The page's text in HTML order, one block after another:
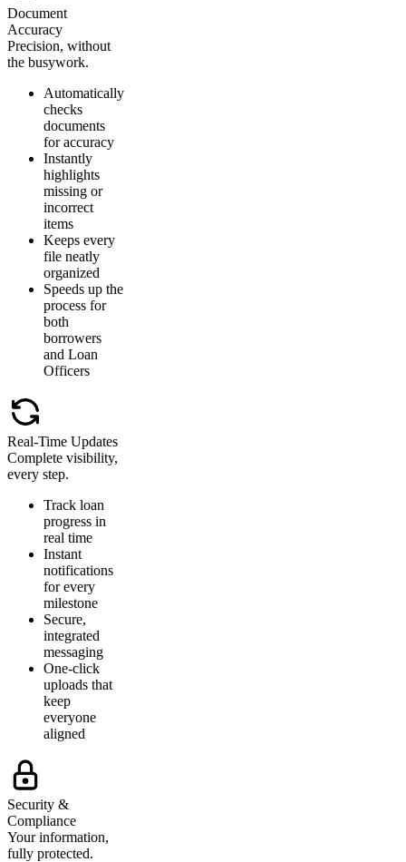
Document
Accuracy
Precision, without
the busywork.
Automatically
checks
documents
for accuracy
Instantly
highlights
missing or
incorrect
items
Keeps every
file neatly
organized
Speeds up the
process for
both
borrowers
and Loan
Officers
Real-Time Updates
Complete visibility,
every step.
Track loan
progress in
real time
Instant
notifications
for every
milestone
Secure,
integrated
messaging
One-click
uploads that
keep
everyone
aligned
Security &
Compliance
Your information,
fully protected.